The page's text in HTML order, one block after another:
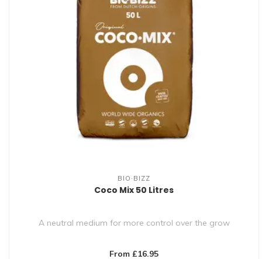
BIO·BIZZ
Coco Mix 50 Litres
A neutral medium for more control over the grow
From £16.95